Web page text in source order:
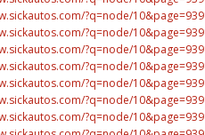
?q=node/
?q=node/
?q=node/
?q=node/
?q=node/
?q=node/
?q=node/